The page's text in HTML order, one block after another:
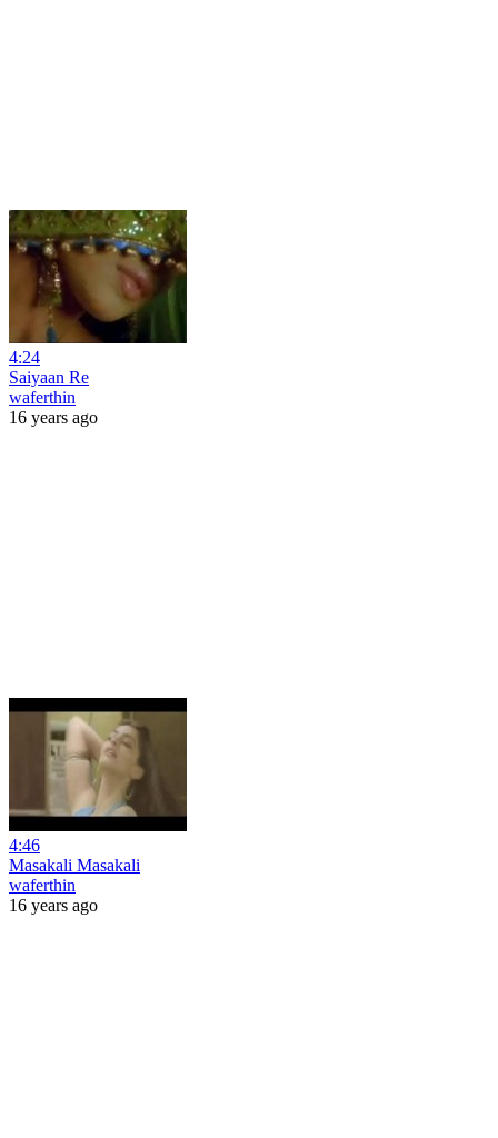
4:24
Saiyaan Re
waferthin
16 years ago
4:46
Masakali Masakali
waferthin
16 years ago